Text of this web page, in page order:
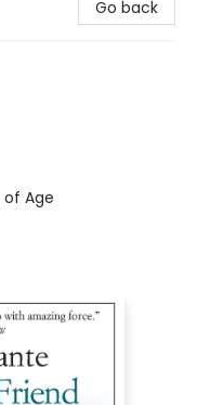
Go back
Age